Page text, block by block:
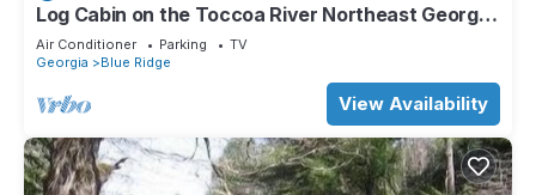
Log Cabin on the Toccoa River Northeast Georgia
Mountains
Air Conditioner Parking
TV
Georgia
Blue Ridge
View Availability